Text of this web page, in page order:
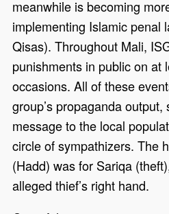
meanwhile is becoming
implementing Islamic penal
Qisas). Throughout Mali,
punishments in public on at
occasions. All of these
group’s propaganda
message to the local
circle of sympathizers. The
(Hadd) was for Sariqa
alleged thief’s right hand.